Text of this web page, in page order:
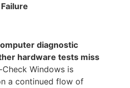
diagnostic
hardware tests miss
Check Windows is
a continued flow of